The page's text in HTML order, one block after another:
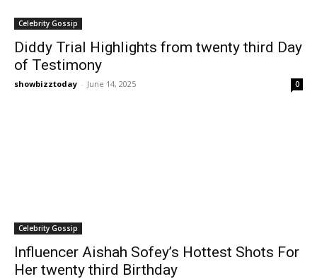
Celebrity Gossip
Diddy Trial Highlights from twenty third Day
of Testimony
showbizztoday - June 14, 2025 0
Celebrity Gossip
Influencer Aishah Sofey’s Hottest Shots For
Her twenty third Birthday